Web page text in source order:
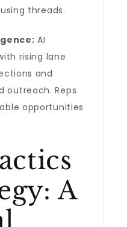
threads.
AI
rising lane
and
outreach. Reps
opportunities
A